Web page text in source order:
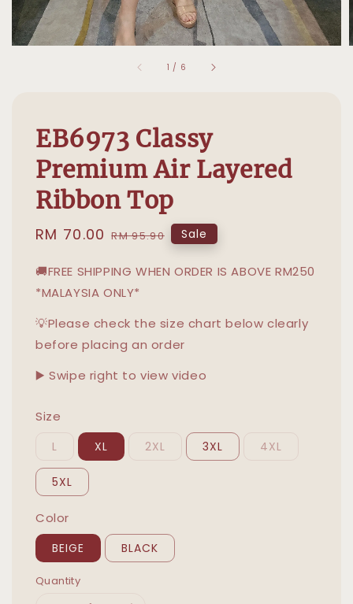
1 / 6
EB6973 Classy
Premium Air Layered
Ribbon Top
Sale
RM 70.00 Regular
RM 95.90 Sale
🚚FREE SHIPPING WHEN ORDER IS ABOVE RM250
*MALAYSIA ONLY*
💡Please check the size chart below clearly
before placing an order
▶️ Swipe right to view video
Size
L XL 2XL 3XL 4XL
5XL
Color
BEIGE BLACK
Quantity